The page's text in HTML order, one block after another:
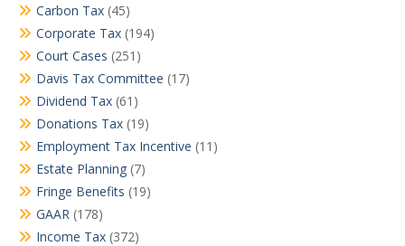
Carbon Tax (45)
Corporate Tax (194)
Court Cases (251)
Davis Tax Committee (17)
Dividend Tax (61)
Donations Tax (19)
Employment Tax Incentive (11)
Estate Planning (7)
Fringe Benefits (19)
GAAR (178)
Income Tax (372)